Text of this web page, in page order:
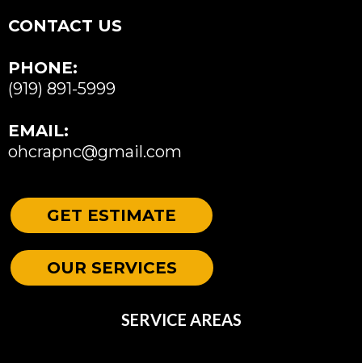
CONTACT US
PHONE:
(919) 891-5999
EMAIL:
ohcrapnc@gmail.com
GET ESTIMATE
OUR SERVICES
SERVICE AREAS